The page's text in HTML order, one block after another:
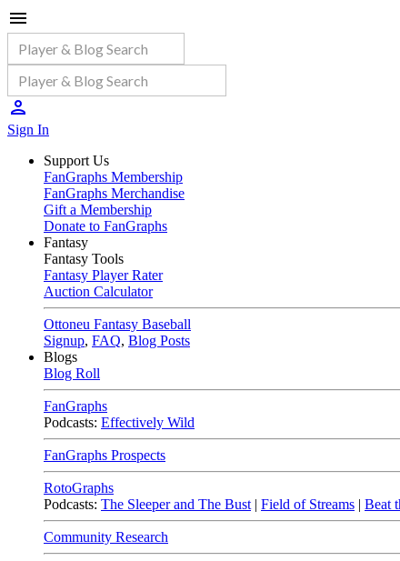
Sign In
Support Us
FanGraphs Membership
FanGraphs Merchandise
Gift a Membership
Donate to FanGraphs
Fantasy
Fantasy Tools
Fantasy Player Rater
Auction Calculator
Ottoneu Fantasy Baseball
Signup, FAQ, Blog Posts
Blogs
Blog Roll
FanGraphs
Podcasts: Effectively Wild
FanGraphs Prospects
RotoGraphs
Podcasts: The Sleeper and The Bust | Field of Streams | Beat
Community Research